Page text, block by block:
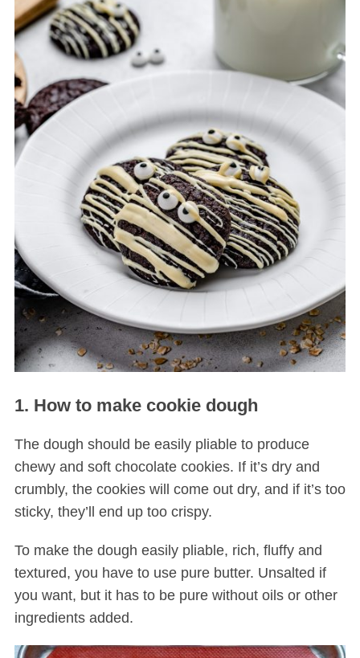
1. How to make cookie dough
The dough should be easily pliable to produce
chewy and soft chocolate cookies. If it’s dry and
crumbly, the cookies will come out dry, and if it’s too
sticky, they’ll end up too crispy.
To make the dough easily pliable, rich, fluffy and
textured, you have to use pure butter. Unsalted if
you want, but it has to be pure without oils or other
ingredients added.